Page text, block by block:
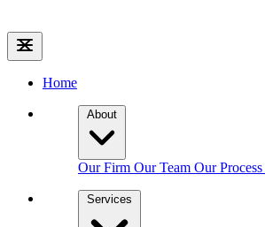
Home
About
Our Firm Our Team Our Process
Services